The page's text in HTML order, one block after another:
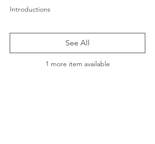
Introductions
1 more item available
See All